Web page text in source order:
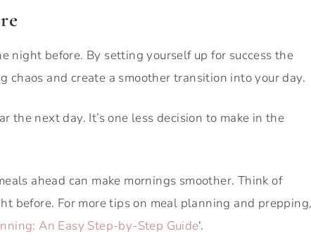
night before. By setting yourself up for success the
chaos and create a smoother transition into your day.
the next day. It’s one less decision to make in the
ahead can make mornings smoother. Think of
before. For more tips on meal planning and prepping,
An Easy Step-by-Step Guide‘.